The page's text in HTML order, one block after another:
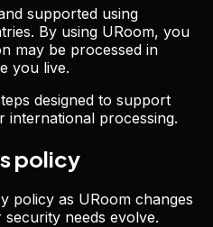
supported using
By using URoom, you
may be processed in
you live.
designed to support
international processing.
policy
policy as URoom changes
needs evolve.